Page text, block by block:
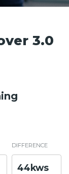
3.0
DIFFERENCE
44kws